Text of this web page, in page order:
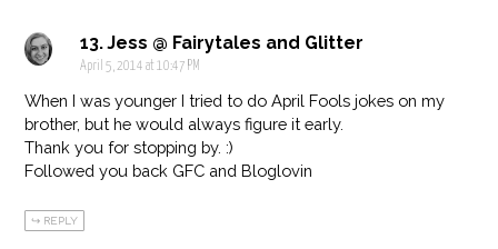
Jess @ Fairytales and Glitter
April 5, 2014 at 10:47 PM
When I was younger I tried to do April Fools jokes on my
brother, but he would always figure it early.
Thank you for stopping by. :)
Followed you back GFC and Bloglovin
REPLY